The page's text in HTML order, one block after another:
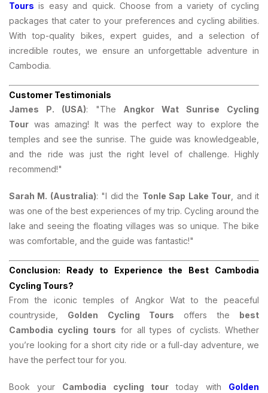
Tours is easy and quick. Choose from a variety of cycling
packages that cater to your preferences and cycling abilities.
With top-quality bikes, expert guides, and a selection of
incredible routes, we ensure an unforgettable adventure in
Cambodia.
Customer Testimonials
James P. (USA): "The Angkor Wat Sunrise Cycling
Tour was amazing! It was the perfect way to explore the
temples and see the sunrise. The guide was knowledgeable,
and the ride was just the right level of challenge. Highly
recommend!"
Sarah M. (Australia): "I did the Tonle Sap Lake Tour, and it
was one of the best experiences of my trip. Cycling around the
lake and seeing the floating villages was so unique. The bike
was comfortable, and the guide was fantastic!"
Conclusion: Ready to Experience the Best Cambodia
Cycling Tours?
From the iconic temples of Angkor Wat to the peaceful
countryside, Golden Cycling Tours offers the
best
Cambodia cycling tours for all types of cyclists. Whether
you’re looking for a short city ride or a full-day adventure, we
have the perfect tour for you.
Book your Cambodia cycling tour today with Golden